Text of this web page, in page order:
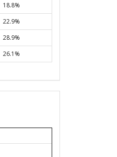
18.8%
22.9%
28.9%
26.1%